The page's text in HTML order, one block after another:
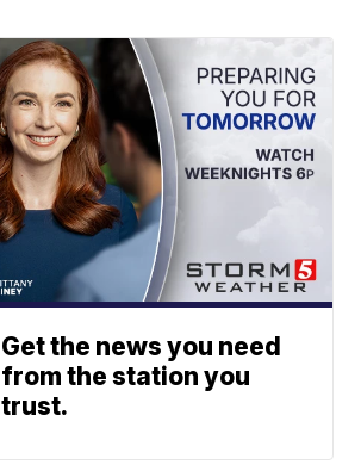
Get the news you need
from the station you
trust.